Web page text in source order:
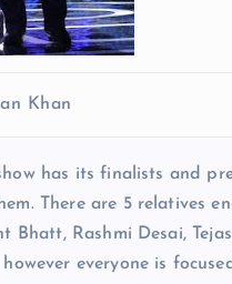
Khan
has its finalists and
There are 5 relatives
Rashmi Desai,
everyone is